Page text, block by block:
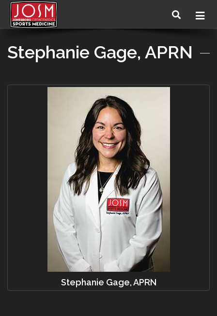
Stephanie Gage, APRN
Stephanie Gage, APRN